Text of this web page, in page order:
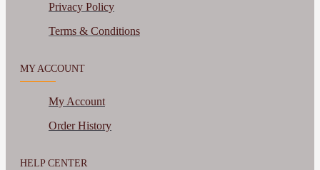
Privacy Policy
Terms & Conditions
MY ACCOUNT
My Account
Order History
HELP CENTER